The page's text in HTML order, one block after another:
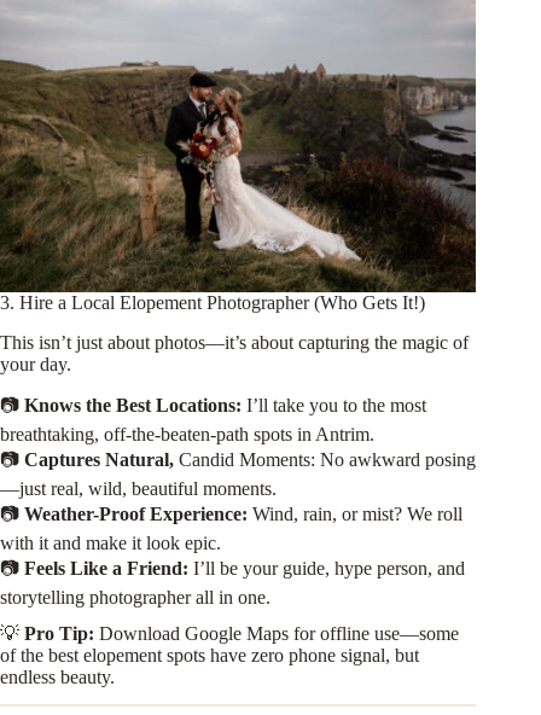
3. Hire a Local Elopement Photographer (Who Gets It!)
This isn’t just about photos—it’s about capturing the magic of
your day.
📷 Knows the Best Locations: I’ll take you to the most
breathtaking, off-the-beaten-path spots in Antrim.
📷 Captures Natural, Candid Moments: No awkward posing
—just real, wild, beautiful moments.
📷 Weather-Proof Experience: Wind, rain, or mist? We roll
with it and make it look epic.
📷 Feels Like a Friend: I’ll be your guide, hype person, and
storytelling photographer all in one.
💡 Pro Tip: Download Google Maps for offline use—some
of the best elopement spots have zero phone signal, but
endless beauty.